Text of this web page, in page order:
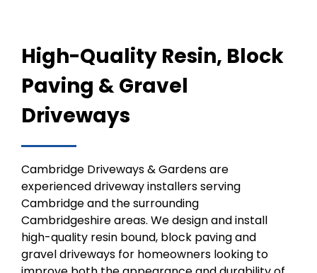
High-Quality Resin, Block
Paving & Gravel
Driveways
Cambridge Driveways & Gardens are
experienced driveway installers serving
Cambridge and the surrounding
Cambridgeshire areas. We design and install
high-quality resin bound, block paving and
gravel driveways for homeowners looking to